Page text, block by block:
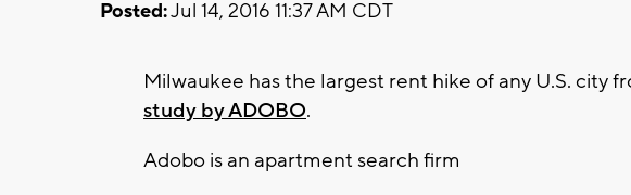
Posted:Jul 14, 2016 11:37 AM CDT
Milwaukee has the largest rent hike of any U.S. city
study by ADOBO.
Adobo is an apartment search firm